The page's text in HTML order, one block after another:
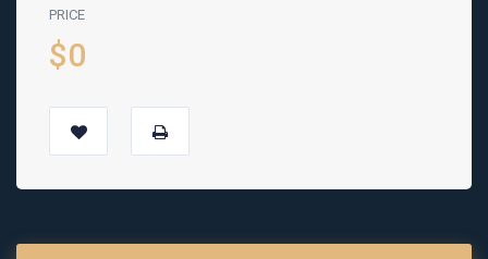
PRICE
$0